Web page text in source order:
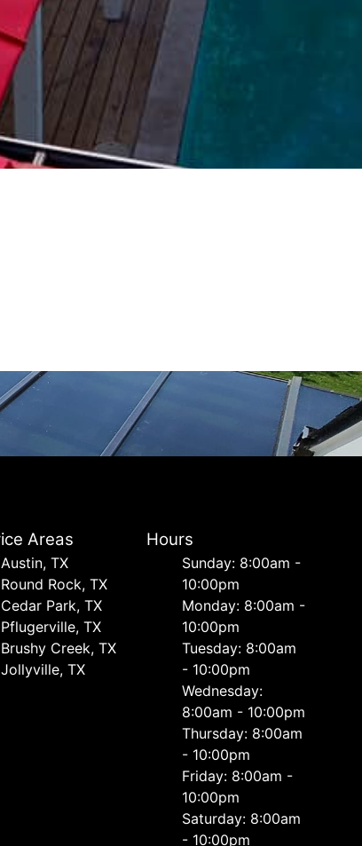
Areas
Austin, TX
Round Rock, TX
Cedar Park, TX
Pflugerville, TX
Brushy Creek, TX
Jollyville, TX
Hours
Sunday: 8:00am -
10:00pm
Monday: 8:00am -
10:00pm
Tuesday: 8:00am
- 10:00pm
Wednesday:
8:00am - 10:00pm
Thursday: 8:00am
- 10:00pm
Friday: 8:00am -
10:00pm
Saturday: 8:00am
- 10:00pm